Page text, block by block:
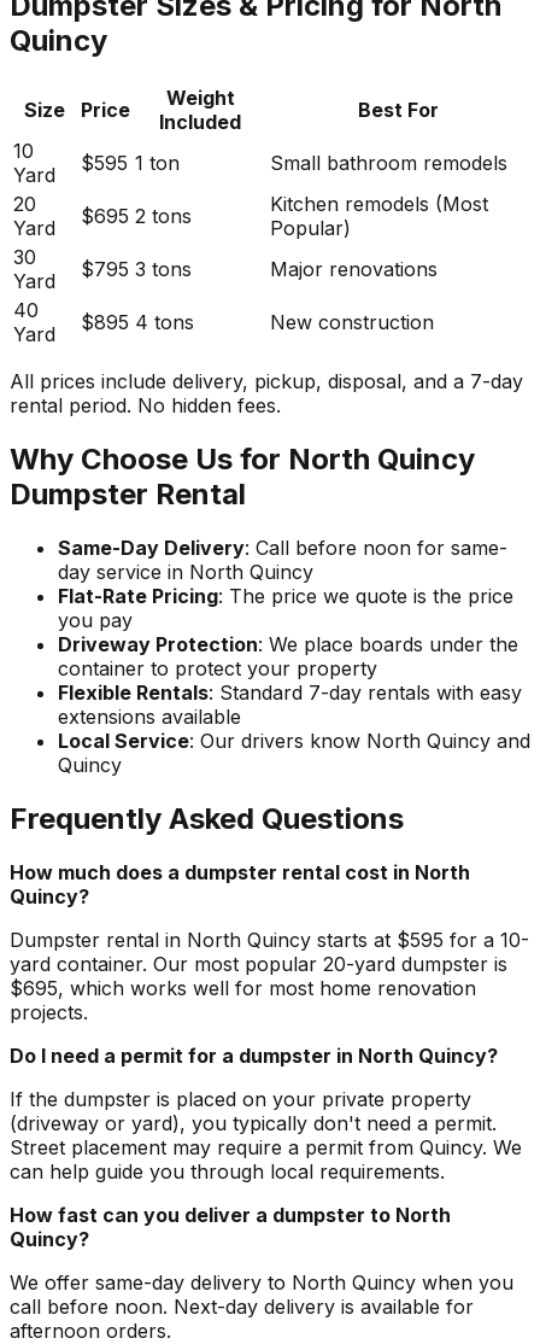
Quincy
Size Price
Weight
Included
Best For
10
Yard
$595 1 ton
Small bathroom remodels
20
Yard
$695 2 tons
Kitchen remodels (Most
Popular)
30
Yard
$795 3 tons
Major renovations
40
Yard
$895 4 tons New construction
All prices include delivery, pickup, disposal, and a 7-day
rental period. No hidden fees.
Why Choose Us for North Quincy
Dumpster Rental
Same-Day Delivery: Call before noon for same-
day service in North Quincy
Flat-Rate Pricing: The price we quote is the price
you pay
Driveway Protection: We place boards under the
container to protect your property
Flexible Rentals: Standard 7-day rentals with easy
extensions available
Local Service: Our drivers know North Quincy and
Quincy
Frequently Asked Questions
How much does a dumpster rental cost in North
Quincy?
Dumpster rental in North Quincy starts at $595 for a 10-
yard container. Our most popular 20-yard dumpster is
$695, which works well for most home renovation
projects.
Do I need a permit for a dumpster in North Quincy?
If the dumpster is placed on your private property
(driveway or yard), you typically don't need a permit.
Street placement may require a permit from Quincy. We
can help guide you through local requirements.
How fast can you deliver a dumpster to North
Quincy?
We offer same-day delivery to North Quincy when you
call before noon. Next-day delivery is available for
afternoon orders.